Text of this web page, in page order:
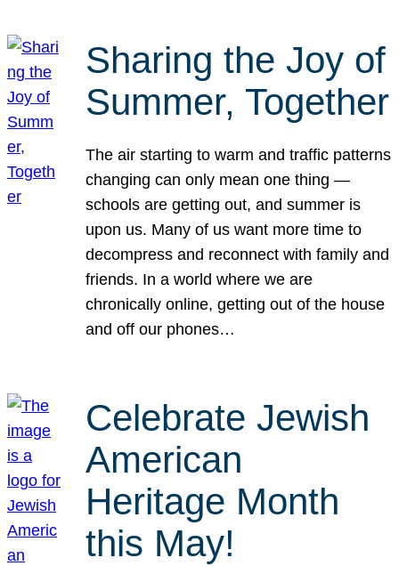
Sharing the Joy of
Summer, Together
The air starting to warm and traffic patterns
changing can only mean one thing —
schools are getting out, and summer is
upon us. Many of us want more time to
decompress and reconnect with family and
friends. In a world where we are
chronically online, getting out of the house
and off our phones…
Celebrate Jewish
American
Heritage Month
this May!